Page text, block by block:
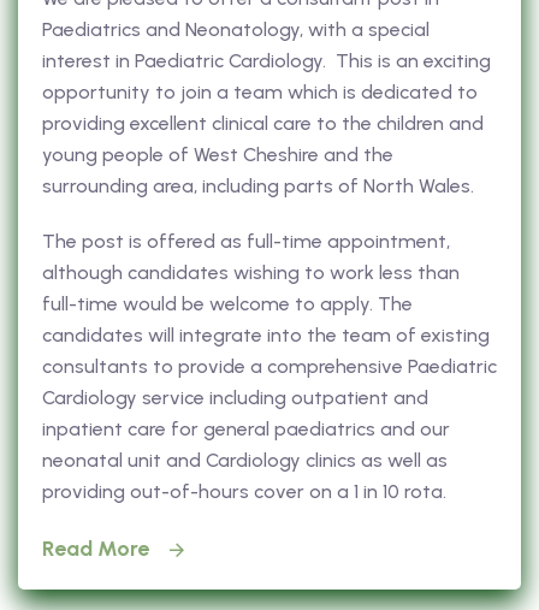
Paediatrics and Neonatology, with a special
interest in Paediatric Cardiology. This is an exciting
opportunity to join a team which is dedicated to
providing excellent clinical care to the children and
young people of West Cheshire and the
surrounding area, including parts of North Wales.
The post is offered as full-time appointment,
although candidates wishing to work less than
full-time would be welcome to apply. The
candidates will integrate into the team of existing
consultants to provide a comprehensive Paediatric
Cardiology service including outpatient and
inpatient care for general paediatrics and our
neonatal unit and Cardiology clinics as well as
providing out-of-hours cover on a 1 in 10 rota.
Read More